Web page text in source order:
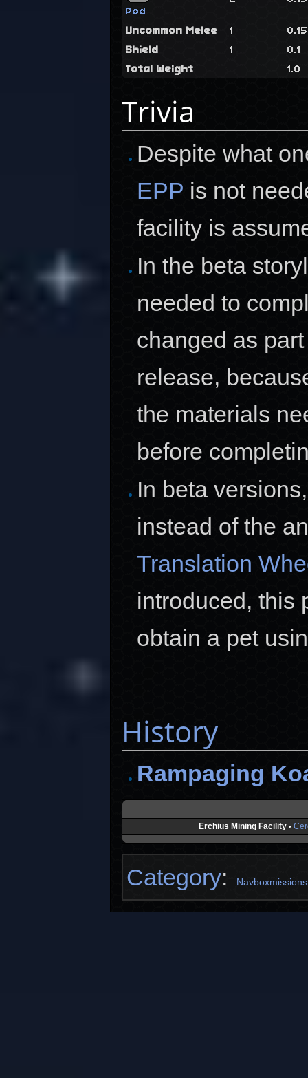
Pod
Uncommon Melee 1
0.15
Shield
1
0.1
Total Weight
1.0
Trivia
Despite what
EPP is not
facility is
In the beta
needed to
changed as
release,
the materials
before
In beta
instead of the
Translation
introduced, this
obtain a pet
History
Rampaging
Erchius Mining Facility •
Category: Navboxmissions